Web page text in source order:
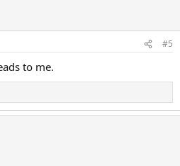
#5
to me.